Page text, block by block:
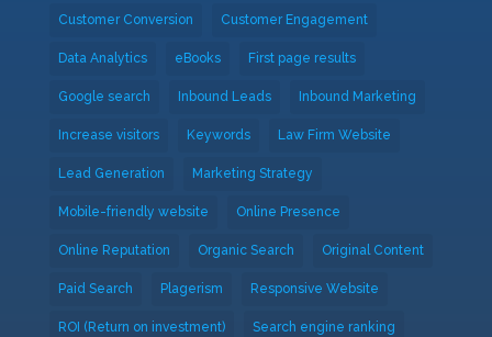
Customer Conversion Customer Engagement
Data Analytics eBooks First page results
Google search Inbound Leads Inbound Marketing
Increase visitors Keywords Law Firm Website
Lead Generation Marketing Strategy
Mobile-friendly website Online Presence
Online Reputation Organic Search Original Content
Paid Search Plagerism Responsive Website
ROI (Return on investment) Search engine ranking